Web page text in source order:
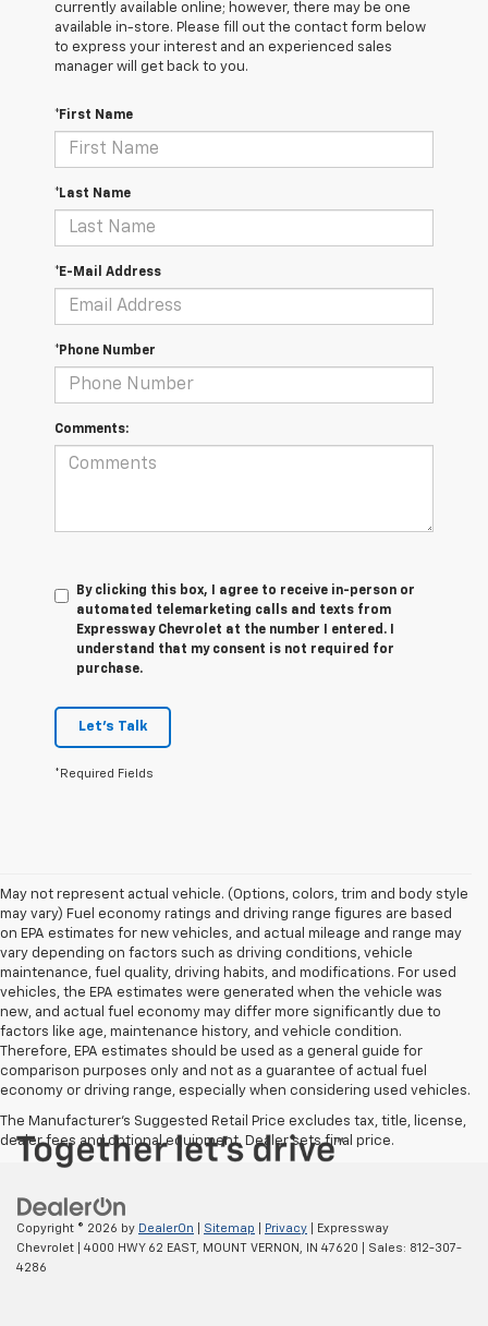
currently available online; however, there may be one
available in-store. Please fill out the contact form below
to express your interest and an experienced sales
manager will get back to you.
*First Name
*Last Name
*E-Mail Address
*Phone Number
Comments:
By clicking this box, I agree to receive in-person or
automated telemarketing calls and texts from
Expressway Chevrolet at the number I entered. I
understand that my consent is not required for
purchase.
Let's Talk
*Required Fields
May not represent actual vehicle. (Options, colors, trim and body style
may vary) Fuel economy ratings and driving range figures are based
on EPA estimates for new vehicles, and actual mileage and range may
vary depending on factors such as driving conditions, vehicle
maintenance, fuel quality, driving habits, and modifications. For used
vehicles, the EPA estimates were generated when the vehicle was
new, and actual fuel economy may differ more significantly due to
factors like age, maintenance history, and vehicle condition.
Therefore, EPA estimates should be used as a general guide for
comparison purposes only and not as a guarantee of actual fuel
economy or driving range, especially when considering used vehicles.
The Manufacturer's Suggested Retail Price excludes tax, title, license,
dealer fees and optional equipment. Dealer sets final price.
Copyright © 2026 by DealerOn Sitemap Privacy | Expressway
Chevrolet
4000 HWY 62 EAST, MOUNT VERNON, IN 47620 | Sales: 812-307-
4286